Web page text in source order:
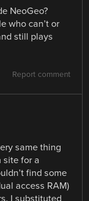
NeoGeo?
who can’t or
still plays
Report comment
same thing
site for a
find some
access RAM)
I substituted